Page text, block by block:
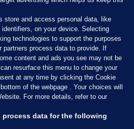
store and access personal data, like
identifiers, on your device. Selecting
technologies to support the purposes
partners process data to provide. If
content and ads you see may not be
resurface this menu to change your
at any time by clicking the Cookie
of the webpage . Your choices will
For more details, refer to our
process data for the following